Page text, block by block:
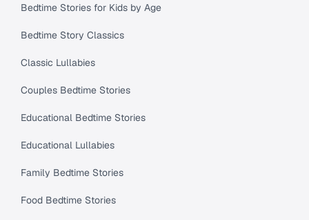
Bedtime Stories for Kids by Age
Bedtime Story Classics
Classic Lullabies
Couples Bedtime Stories
Educational Bedtime Stories
Educational Lullabies
Family Bedtime Stories
Food Bedtime Stories